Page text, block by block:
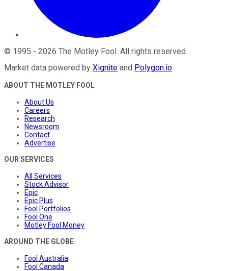
© 1995 - 2026 The Motley Fool. All rights reserved.
Market data powered by Xignite and Polygon.io.
ABOUT THE MOTLEY FOOL
About Us
Careers
Research
Newsroom
Contact
Advertise
OUR SERVICES
All Services
Stock Advisor
Epic
Epic Plus
Fool Portfolios
Fool One
Motley Fool Money
AROUND THE GLOBE
Fool Australia
Fool Canada